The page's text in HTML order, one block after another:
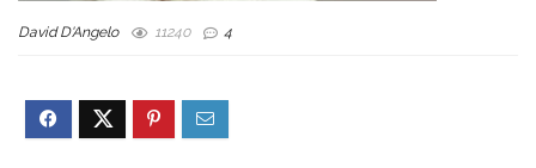
David D'Angelo 11240 4